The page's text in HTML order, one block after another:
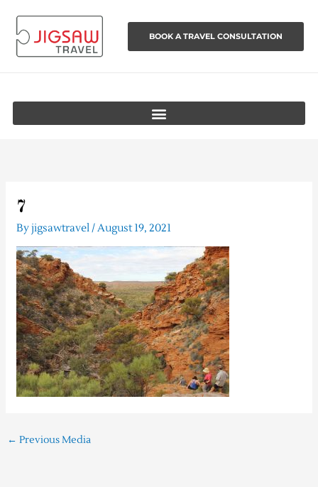
content
BOOK A TRAVEL CONSULTATION
7
Byjigsawtravel/August 19, 2021
← Previous Media